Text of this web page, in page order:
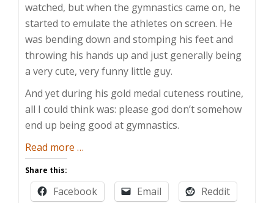
watched, but when the gymnastics came on, he
started to emulate the athletes on screen. He
was bending down and stomping his feet and
throwing his hands up and just generally being
a very cute, very funny little guy.
And yet during his gold medal cuteness routine,
all I could think was: please god don’t somehow
end up being good at gymnastics.
Read more about
Olympic-
Sized
…
Share this:
Facebook Email
Reddit